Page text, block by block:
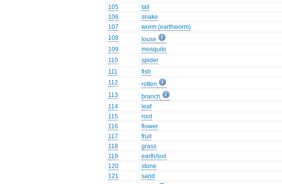
105
tail
106
snake
107
worm (earthworm)
108
louse
109
mosquito
110
spider
111
fish
112
rotten
113
branch
114
leaf
115
root
116
flower
117
fruit
118
grass
119
earth/soil
120
stone
121
sand